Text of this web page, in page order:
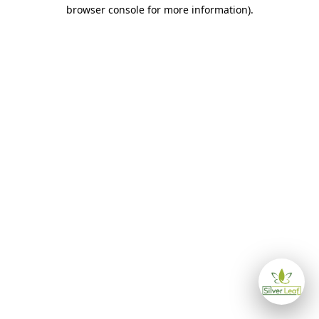
browser console for more information).